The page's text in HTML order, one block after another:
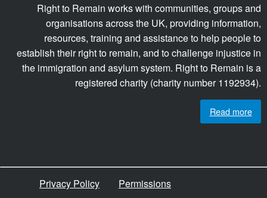
Right to Remain works with communities, groups and
organisations across the UK, providing information,
resources, training and assistance to help people to
establish their right to remain, and to challenge injustice in
the immigration and asylum system. Right to Remain is a
registered charity (charity number 1192934).
Read more
Privacy Policy Permissions